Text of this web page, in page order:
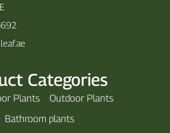
Categories
Plants
Outdoor Plants
Bathroom plants